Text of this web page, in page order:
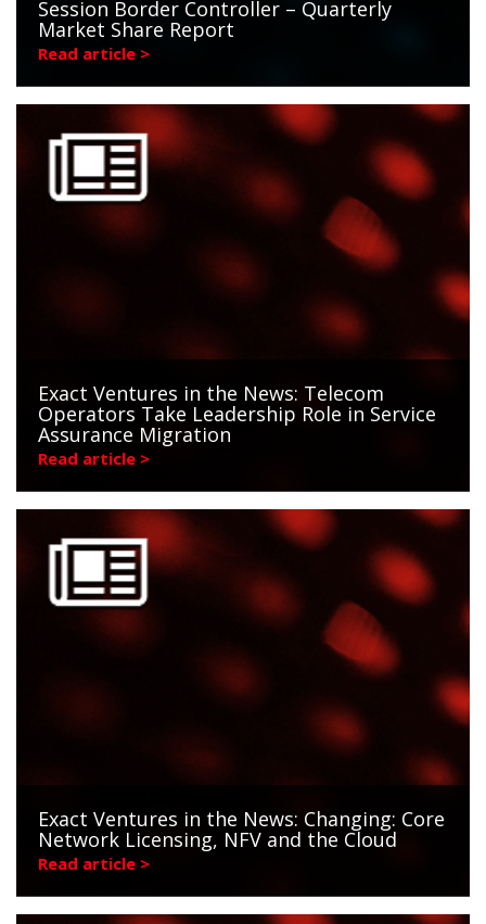
Session Border Controller – Quarterly
Market Share Report
Read article >
Exact Ventures in the News: Telecom
Operators Take Leadership Role in Service
Assurance Migration
Read article >
Exact Ventures in the News: Changing: Core
Network Licensing, NFV and the Cloud
Read article >